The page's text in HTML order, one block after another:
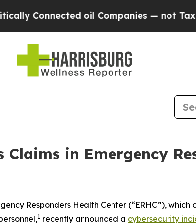
Connected oil Companies — not
in Emergency
Responders Health Center (“ERHC”),
1 recently announced a cybersecurity